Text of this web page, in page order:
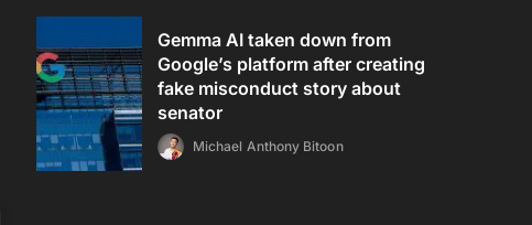
Gemma AI taken down from
Google’s platform after creating
fake misconduct story about
senator
Michael Anthony Bitoon